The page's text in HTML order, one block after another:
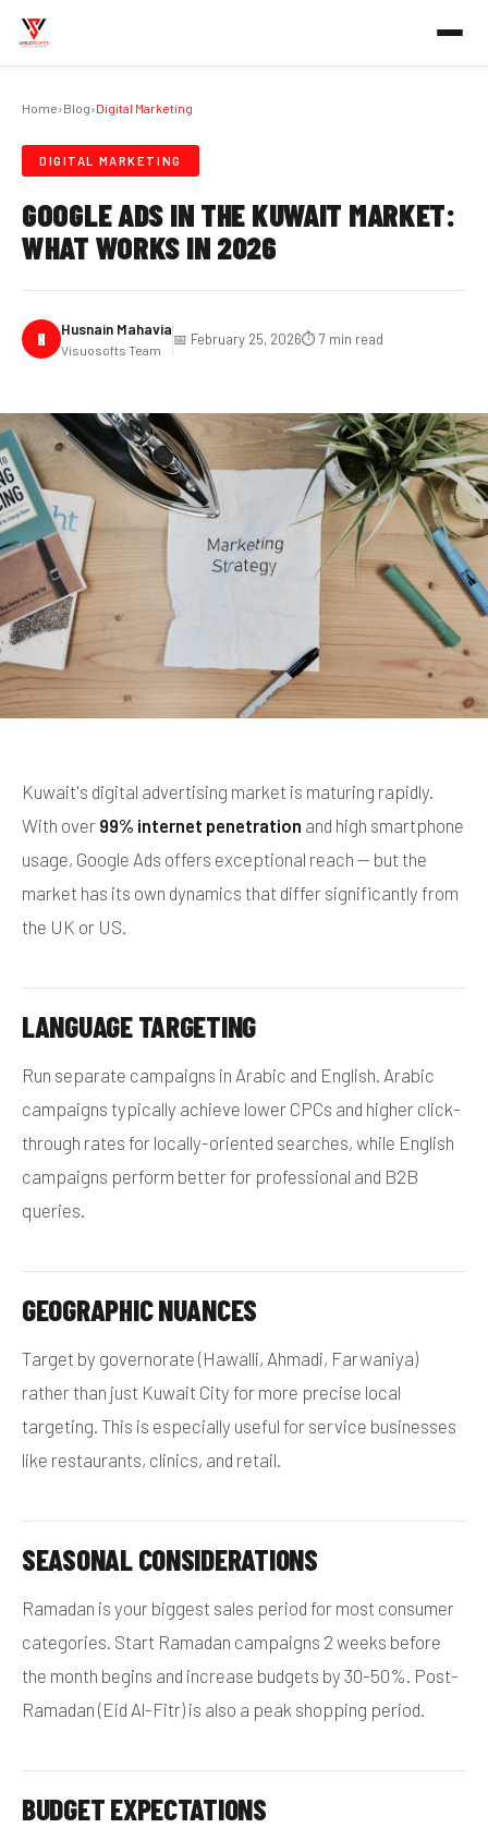
Home›Blog›Digital Marketing
DIGITAL MARKETING
GOOGLE ADS IN THE KUWAIT MARKET:
WHAT WORKS IN 2026
H
Husnain Mahavia
Visuosofts Team
📅 February 25, 2026⏱️ 7 min read
Kuwait's digital advertising market is maturing rapidly.
With over 99% internet penetration and high smartphone
usage, Google Ads offers exceptional reach — but the
market has its own dynamics that differ significantly from
the UK or US.
LANGUAGE TARGETING
Run separate campaigns in Arabic and English. Arabic
campaigns typically achieve lower CPCs and higher click-
through rates for locally-oriented searches, while English
campaigns perform better for professional and B2B
queries.
GEOGRAPHIC NUANCES
Target by governorate (Hawalli, Ahmadi, Farwaniya)
rather than just Kuwait City for more precise local
targeting. This is especially useful for service businesses
like restaurants, clinics, and retail.
SEASONAL CONSIDERATIONS
Ramadan is your biggest sales period for most consumer
categories. Start Ramadan campaigns 2 weeks before
the month begins and increase budgets by 30-50%. Post-
Ramadan (Eid Al-Fitr) is also a peak shopping period.
BUDGET EXPECTATIONS